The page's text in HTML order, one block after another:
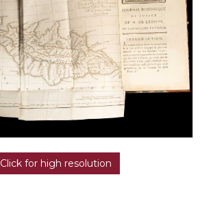
Click for high resolution